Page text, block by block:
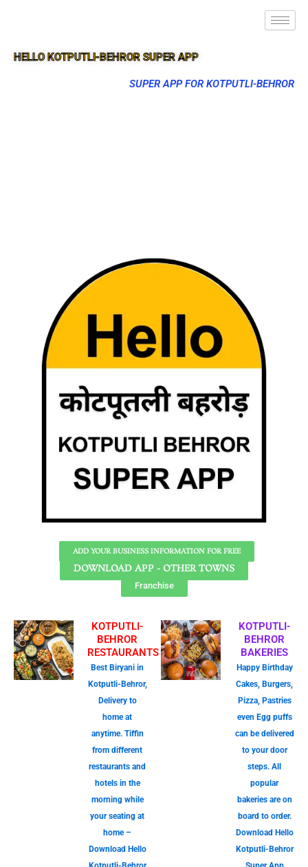
HELLO KOTPUTLI-BEHROR SUPER APP
SUPER APP FOR KOTPUTLI-BEHROR
ADD YOUR BUSINESS INFORMATION FOR FREE
DOWNLOAD APP - OTHER TOWNS
Franchise
KOTPUTLI-
BEHROR
RESTAURANTS
Best Biryani in
Kotputli-Behror,
Delivery to
home at
anytime. Tiffin
from different
restaurants and
hotels in the
morning while
your seating at
home –
Download Hello
KOTPUTLI-
BEHROR
BAKERIES
Happy Birthday
Cakes, Burgers,
Pizza, Pastries
even Egg puffs
can be delivered
to your door
steps. All
popular
bakeries are on
board to order.
Download Hello
Kotputli-Behror